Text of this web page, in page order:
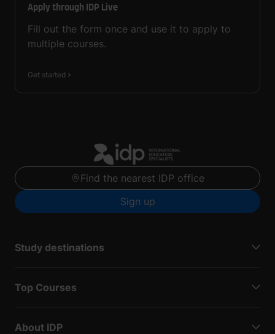
Apply through IDP Live
Fill out the form once and use it to apply to
multiple courses.
Get started
Find the nearest IDP office
Sign up
Study destinations
Top Courses
About IDP